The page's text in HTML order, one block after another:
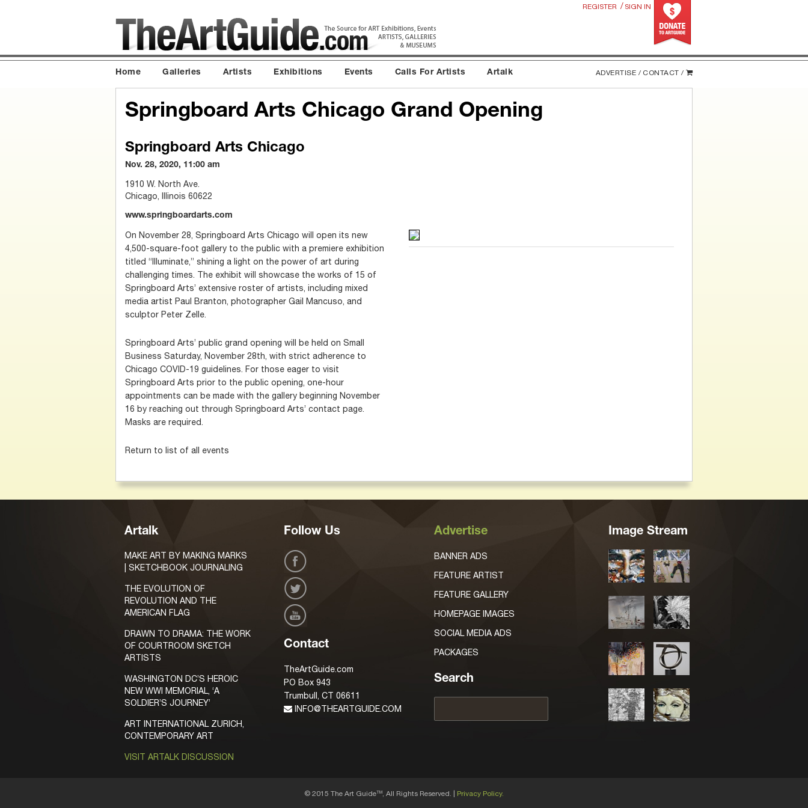
REGISTER / SIGN IN
Home Galleries Artists Exhibitions Events Calls For Artists Artalk ADVERTISE / CONTACT /
Springboard Arts Chicago Grand Opening
Springboard Arts Chicago
Nov. 28, 2020, 11:00 am
1910 W. North Ave.
Chicago, Illinois 60622
www.springboardarts.com
On November 28, Springboard Arts Chicago will open its new
4,500-square-foot gallery to the public with a premiere exhibition
titled “Illuminate,” shining a light on the power of art during
challenging times. The exhibit will showcase the works of 15 of
Springboard Arts’ extensive roster of artists, including mixed
media artist Paul Branton, photographer Gail Mancuso, and
sculptor Peter Zelle.
Springboard Arts’ public grand opening will be held on Small
Business Saturday, November 28th, with strict adherence to
Chicago COVID-19 guidelines. For those eager to visit
Springboard Arts prior to the public opening, one-hour
appointments can be made with the gallery beginning November
16 by reaching out through Springboard Arts’ contact page.
Masks are required.
Return to list of all events
Artalk
MAKE ART BY MAKING MARKS
| SKETCHBOOK JOURNALING
THE EVOLUTION OF
REVOLUTION AND THE
AMERICAN FLAG
DRAWN TO DRAMA: THE WORK
OF COURTROOM SKETCH
ARTISTS
WASHINGTON DC’S HEROIC
NEW WWI MEMORIAL, ‘A
SOLDIER’S JOURNEY’
ART INTERNATIONAL ZURICH,
CONTEMPORARY ART
VISIT ARTALK DISCUSSION
Follow Us
Contact
TheArtGuide.com
PO Box 943
Trumbull, CT 06611
INFO@THEARTGUIDE.COM
Advertise
BANNER ADS
FEATURE ARTIST
FEATURE GALLERY
HOMEPAGE IMAGES
SOCIAL MEDIA ADS
PACKAGES
Search
Image Stream
© 2015 The Art GuideTM , All Rights Reserved. | Privacy Policy.